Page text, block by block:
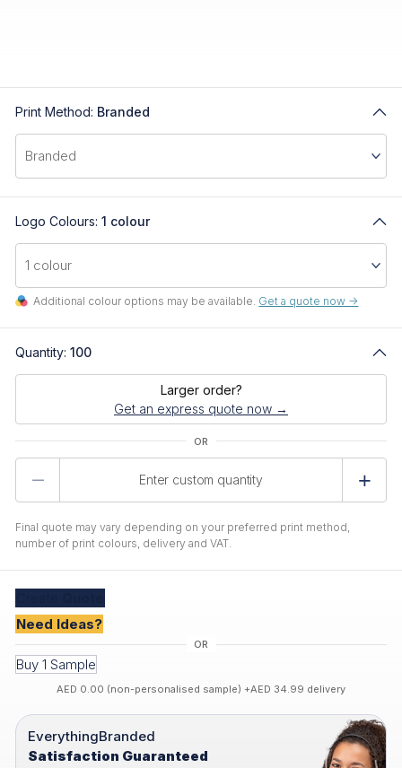
Print Method: Branded
Logo Colours: 1 colour
Additional colour options may be available. Get a quote now ->
Quantity: 100
Larger order?
Get an express quote now →
Final quote may vary depending on your preferred print method,
number of print colours, delivery and VAT.
Need Ideas?
Buy 1 Sample
AED 0.00 (non-personalised sample) +AED 34.99 delivery
EverythingBranded
Satisfaction Guaranteed